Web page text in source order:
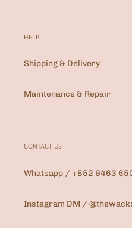
HELP
Shipping & Delivery
Maintenance & Repair
CONTACT US
Whatsapp / +852 9463
Instagram DM /